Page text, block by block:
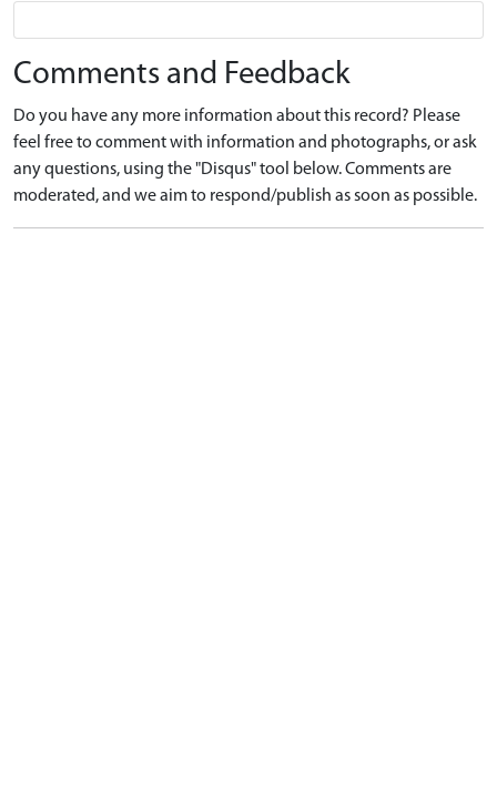
Comments and Feedback
Do you have any more information about this record? Please
feel free to comment with information and photographs, or ask
any questions, using the "Disqus" tool below. Comments are
moderated, and we aim to respond/publish as soon as possible.